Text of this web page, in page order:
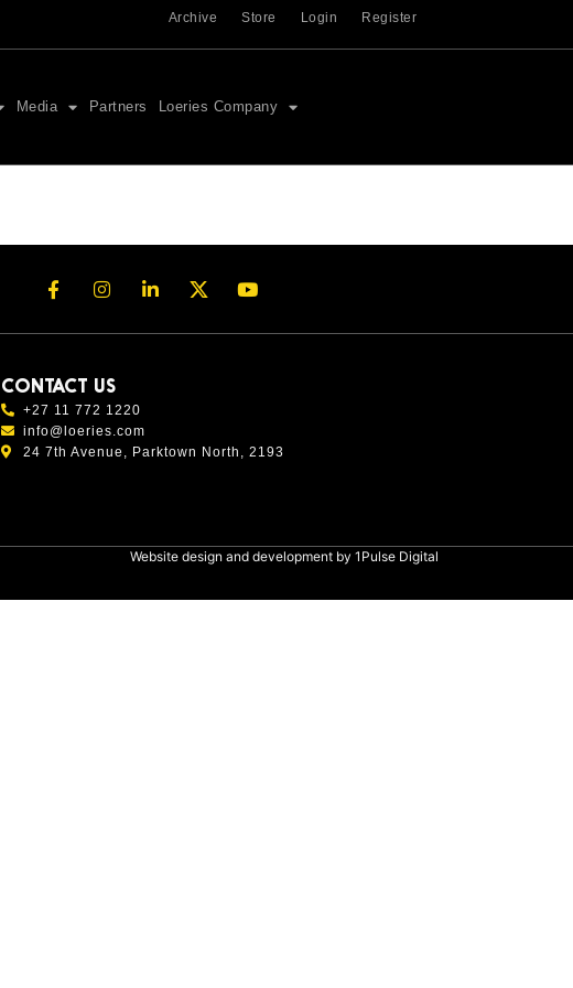
Archive Store Login Register
Media Partners Loeries Company
CONTACT US
+27 11 772 1220
info@loeries.com
24 7th Avenue, Parktown North, 2193
Website design and development by 1Pulse Digital